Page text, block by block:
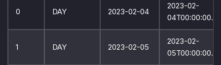
0 DAY 2023-02-04
2023-02-
1 DAY 2023-02-05
2023-02-